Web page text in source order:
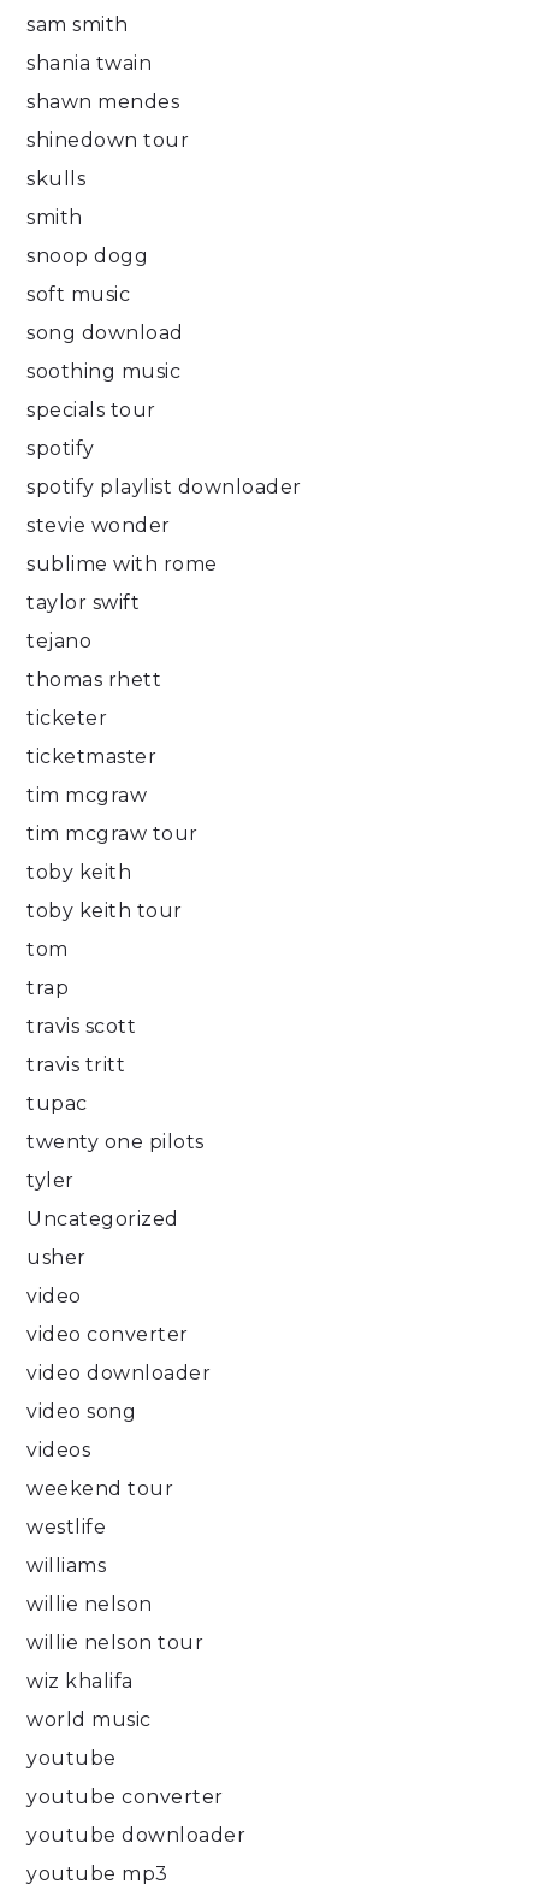
sam smith
shania twain
shawn mendes
shinedown tour
skulls
smith
snoop dogg
soft music
song download
soothing music
specials tour
spotify
spotify playlist downloader
stevie wonder
sublime with rome
taylor swift
tejano
thomas rhett
ticketer
ticketmaster
tim mcgraw
tim mcgraw tour
toby keith
toby keith tour
tom
trap
travis scott
travis tritt
tupac
twenty one pilots
tyler
Uncategorized
usher
video
video converter
video downloader
video song
videos
weekend tour
westlife
williams
willie nelson
willie nelson tour
wiz khalifa
world music
youtube
youtube converter
youtube downloader
youtube mp3